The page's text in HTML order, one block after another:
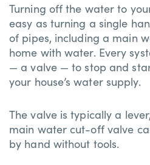
Turning off the water to
easy as turning a single
of pipes, including a main
home with water. Every
— a valve — to stop and
your house’s water supply.
The valve is typically a
main water cut-off valve
by hand without tools.